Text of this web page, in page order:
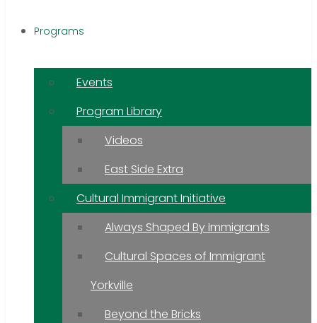
Programs
Events
Program Library
Videos
East Side Extra
Cultural Immigrant Initiative
Always Shaped By Immigrants
Cultural Spaces of Immigrant
Yorkville
Beyond the Bricks